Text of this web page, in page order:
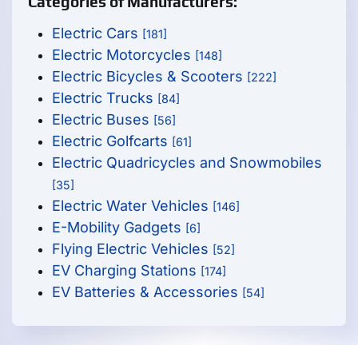
Electric Cars [181]
Electric Motorcycles [148]
Electric Bicycles & Scooters [222]
Electric Trucks [84]
Electric Buses [56]
Electric Golfcarts [61]
Electric Quadricycles and Snowmobiles
[35]
Electric Water Vehicles [146]
E-Mobility Gadgets [6]
Flying Electric Vehicles [52]
EV Charging Stations [174]
EV Batteries & Accessories [54]